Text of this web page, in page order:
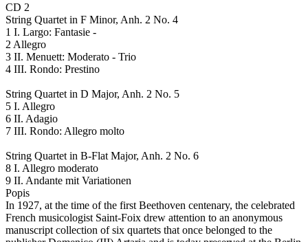
CD 2
String Quartet in F Minor, Anh. 2 No. 4
1 I. Largo: Fantasie -
2 Allegro
3 II. Menuett: Moderato - Trio
4 III. Rondo: Prestino
String Quartet in D Major, Anh. 2 No. 5
5 I. Allegro
6 II. Adagio
7 III. Rondo: Allegro molto
String Quartet in B-Flat Major, Anh. 2 No. 6
8 I. Allegro moderato
9 II. Andante mit Variationen
Popis
In 1927, at the time of the first Beethoven centenary, the celebrated
French musicologist Saint-Foix drew attention to an anonymous
manuscript collection of six quartets that once belonged to the